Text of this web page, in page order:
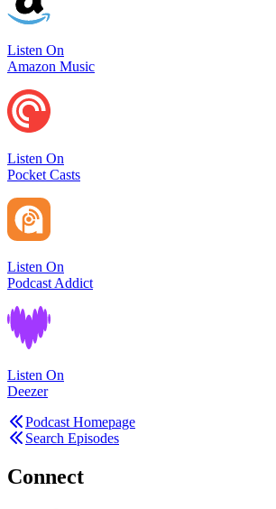
Listen On
Amazon Music
Listen On
Pocket Casts
Listen On
Podcast Addict
Listen On
Deezer
Podcast Homepage
Search Episodes
Connect